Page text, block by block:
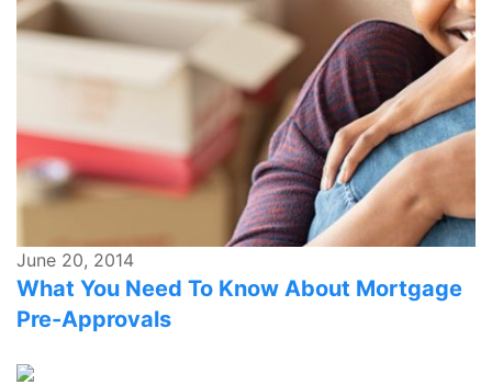
June 20, 2014
What You Need To Know About Mortgage
Pre-Approvals